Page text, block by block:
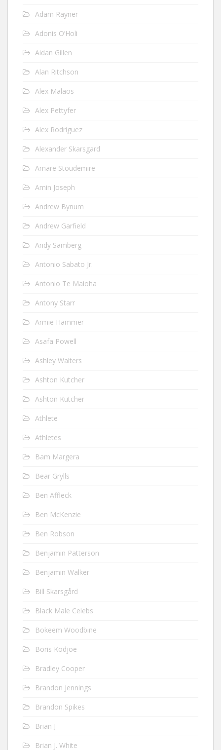
Adam Rayner
Adonis O’Holi
Aidan Gillen
Alan Ritchson
Alex Malaos
Alex Pettyfer
Alex Rodriguez
Alexander Skarsgard
Amare Stoudemire
Amin Joseph
Andrew Bynum
Andrew Garfield
Andy Samberg
Antonio Sabato Jr.
Antonio Te Maioha
Antony Starr
Armie Hammer
Asafa Powell
Ashley Walters
Ashton Kutcher
Ashton Kutcher
Athlete
Athletes
Bam Margera
Bear Grylls
Ben Affleck
Ben McKenzie
Ben Robson
Benjamin Patterson
Benjamin Walker
Bill Skarsgård
Black Male Celebs
Bokeem Woodbine
Boris Kodjoe
Bradley Cooper
Brandon Jennings
Brandon Spikes
Brian J
Brian J. White